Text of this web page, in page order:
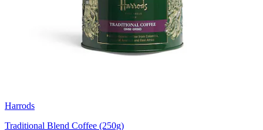
Harrods
Traditional Blend Coffee (250g)